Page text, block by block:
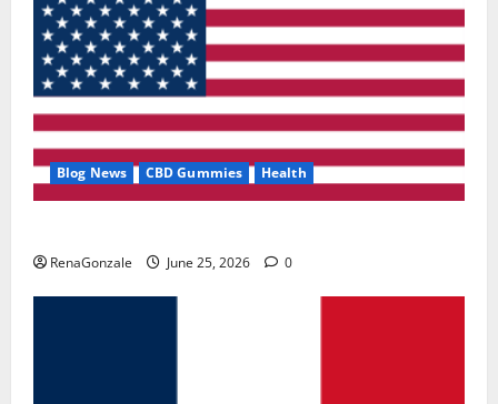
Blog News CBD Gummies Health
RenaGonzale June 25, 2026 0